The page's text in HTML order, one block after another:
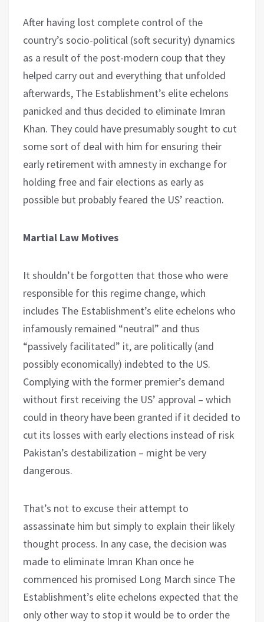
After having lost complete control of the
country’s socio-political (soft security) dynamics
as a result of the post-modern coup that they
helped carry out and everything that unfolded
afterwards, The Establishment’s elite echelons
panicked and thus decided to eliminate Imran
Khan. They could have presumably sought to cut
some sort of deal with him for ensuring their
early retirement with amnesty in exchange for
holding free and fair elections as early as
possible but probably feared the US’ reaction.
Martial Law Motives
It shouldn’t be forgotten that those who were
responsible for this regime change, which
includes The Establishment’s elite echelons who
infamously remained “neutral” and thus
“passively facilitated” it, are politically (and
possibly economically) indebted to the US.
Complying with the former premier’s demand
without first receiving the US’ approval – which
could in theory have been granted if it decided to
cut its losses with early elections instead of risk
Pakistan’s destabilization – might be very
dangerous.
That’s not to excuse their attempt to
assassinate him but simply to explain their likely
thought process. In any case, the decision was
made to eliminate Imran Khan once he
commenced his promised Long March since The
Establishment’s elite echelons expected that the
only other way to stop it would be to order the